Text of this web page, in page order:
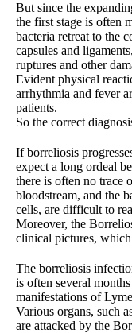
But since the
the first stage is often
bacteria retreat to the
capsules and
ruptures and other
Evident physical
arrhythmia and fever
patients.
So the correct
If borreliosis
expect a long ordeal
there is often no trace
bloodstream, and the
cells, are difficult to
Moreover, the
clinical pictures,
The borreliosis
is often several
manifestations of
Various organs, such
are attacked by the